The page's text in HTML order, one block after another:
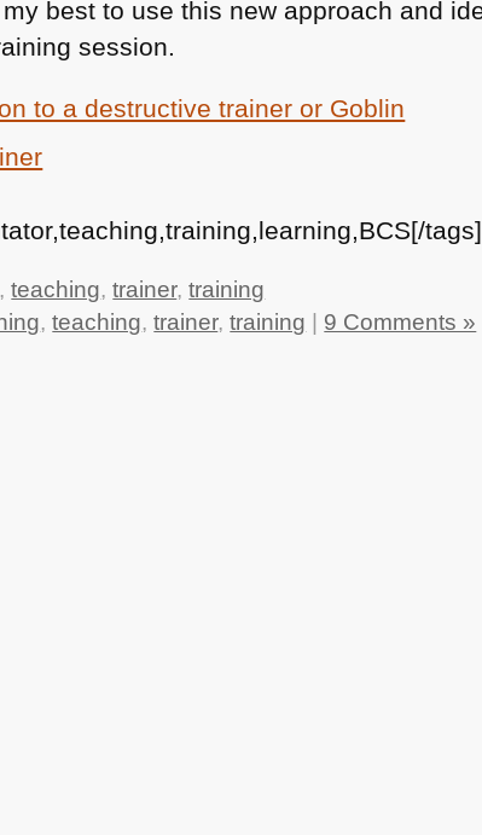
best to use this new approach and
session.
to a destructive trainer or Goblin
tags]
,teaching,trainer,training
,teaching,trainer,training 9 Comments »